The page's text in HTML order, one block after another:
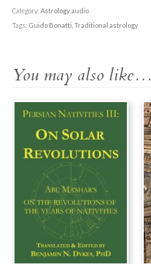
the
Tradition
Category: Astrology audio
Tags: Guido Bonatti Traditional astrology
You may also like…